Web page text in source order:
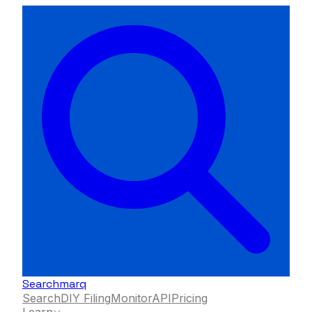
Searchmarq
SearchDIY FilingMonitorAPIPricing